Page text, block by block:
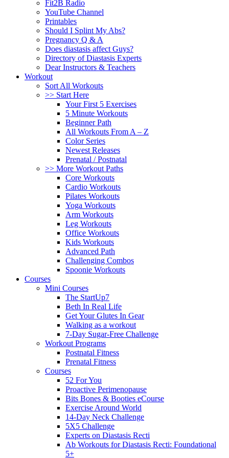
Fit2B Radio
YouTube Channel
Printables
Should I Splint My Abs?
Pregnancy Q & A
Does diastasis affect Guys?
Directory of Diastasis Experts
Dear Instructors & Teachers
Workout
Sort All Workouts
>> Start Here
Your First 5 Exercises
5 Minute Workouts
Beginner Path
All Workouts From A – Z
Color Series
Newest Releases
Prenatal / Postnatal
>> More Workout Paths
Core Workouts
Cardio Workouts
Pilates Workouts
Yoga Workouts
Arm Workouts
Leg Workouts
Office Workouts
Kids Workouts
Advanced Path
Challenging Combos
Spoonie Workouts
Courses
Mini Courses
The StartUp7
Beth In Real Life
Get Your Glutes In Gear
Walking as a workout
7-Day Sugar-Free Challenge
Workout Programs
Postnatal Fitness
Prenatal Fitness
Courses
52 For You
Proactive Perimenopause
Bits Bones & Booties eCourse
Exercise Around World
14-Day Neck Challenge
5X5 Challenge
Experts on Diastasis Recti
Ab Workouts for Diastasis Recti: Foundational
5+